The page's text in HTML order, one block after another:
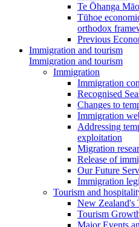
Te Ōhanga
Tūhoe
orthodox
Previous
Immigration and tourism
Immigration and tourism
Immigration
Immigration
Recognised
Changes to
Immigration
Addressing
exploitation
Migration
Release of
Our Future
Immigration
Tourism and
New Zealand's
Tourism
Major Events